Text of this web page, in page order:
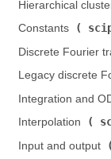
Hierarchical
Constants (
Discrete Fourier
Legacy discrete
Integration and
Interpolation (
Input and output (